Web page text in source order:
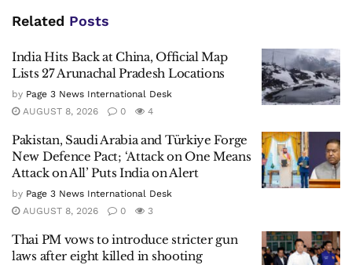
Related Posts
India Hits Back at China, Official Map
Lists 27 Arunachal Pradesh Locations
by Page 3 News International Desk
AUGUST 8, 2026
0 4
Pakistan, Saudi Arabia and Türkiye Forge
New Defence Pact; ‘Attack on One Means
Attack on All’ Puts India on Alert
by Page 3 News International Desk
AUGUST 8, 2026
0 3
Thai PM vows to introduce stricter gun
laws after eight killed in shooting